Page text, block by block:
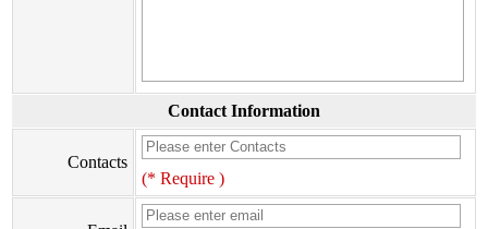
Contact Information
Contacts
(* Require )